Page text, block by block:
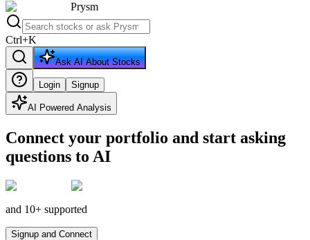
Prysm
Ctrl+K
Ask AI About Stocks
Login Signup
AI Powered Analysis
Connect your portfolio and start asking
questions to AI
and 10+ supported
Signup and Connect